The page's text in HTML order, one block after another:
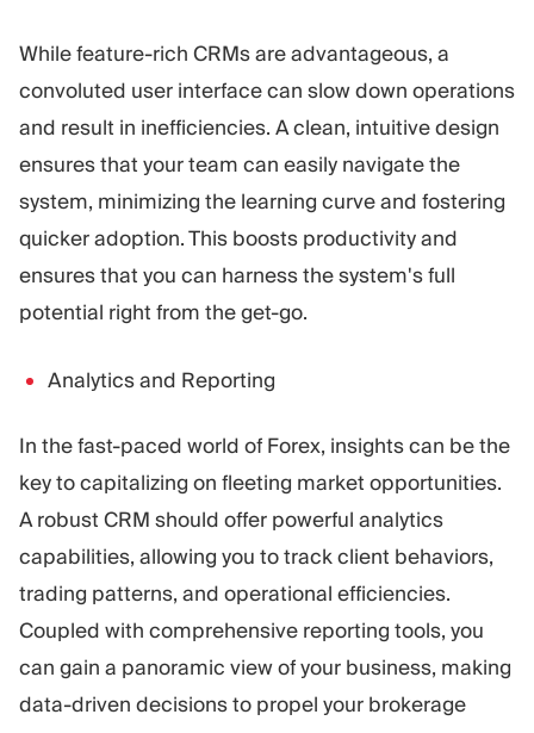
While feature-rich CRMs are advantageous, a
convoluted user interface can slow down operations
and result in inefficiencies. A clean, intuitive design
ensures that your team can easily navigate the
system, minimizing the learning curve and fostering
quicker adoption. This boosts productivity and
ensures that you can harness the system's full
potential right from the get-go.
Analytics and Reporting
In the fast-paced world of Forex, insights can be the
key to capitalizing on fleeting market opportunities.
A robust CRM should offer powerful analytics
capabilities, allowing you to track client behaviors,
trading patterns, and operational efficiencies.
Coupled with comprehensive reporting tools, you
can gain a panoramic view of your business, making
data-driven decisions to propel your brokerage